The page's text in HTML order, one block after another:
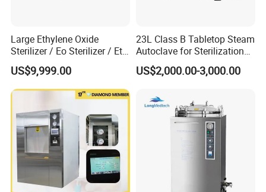
Large Ethylene Oxide
Sterilizer / Eo Sterilizer / Eto
Sterilizer
US$9,999.00
23L Class B Tabletop Steam
Autoclave for Sterilization
with LCD
US$2,000.00-3,000.00